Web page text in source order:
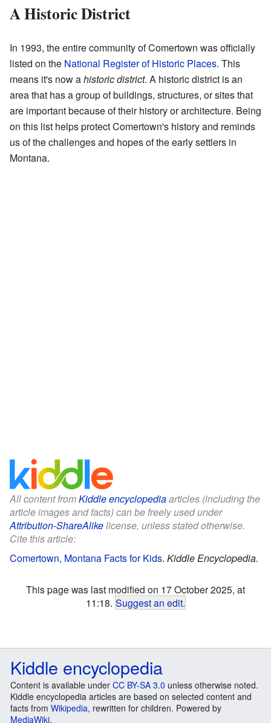
A Historic District
In 1993, the entire community of Comertown was officially
listed on the National Register of Historic Places. This
means it's now ahistoric district. A historic district is an
area that has a group of buildings, structures, or sites that
are important because of their history or architecture. Being
on this list helps protect Comertown's history and reminds
us of the challenges and hopes of the early settlers in
Montana.
All content fromKiddle encyclopediaarticles (including the
article images and facts) can be freely used under
Attribution-ShareAlikelicense, unless stated otherwise.
Cite this article:
Comertown, Montana Facts for Kids. Kiddle Encyclopedia.
This page was last modified on 17 October 2025, at
11:18. Suggest an edit.
Kiddle encyclopedia
Content is available under CC BY-SA 3.0 unless otherwise noted.
Kiddle encyclopedia articles are based on selected content and
facts from Wikipedia, rewritten for children. Powered by
MediaWiki.